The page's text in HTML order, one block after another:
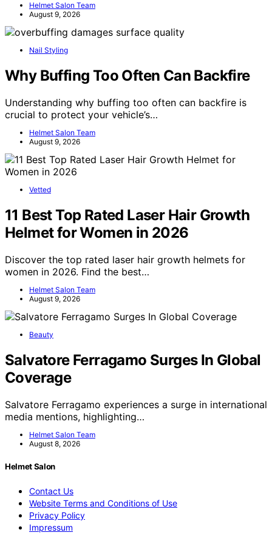
Helmet Salon Team
August 9, 2026
Nail Styling
Why Buffing Too Often Can Backfire
Understanding why buffing too often can backfire is
crucial to protect your vehicle’s…
Helmet Salon Team
August 9, 2026
Vetted
11 Best Top Rated Laser Hair Growth
Helmet for Women in 2026
Discover the top rated laser hair growth helmets for
women in 2026. Find the best…
Helmet Salon Team
August 9, 2026
Beauty
Salvatore Ferragamo Surges In Global
Coverage
Salvatore Ferragamo experiences a surge in international
media mentions, highlighting…
Helmet Salon Team
August 8, 2026
Helmet Salon
Contact Us
Website Terms and Conditions of Use
Privacy Policy
Impressum